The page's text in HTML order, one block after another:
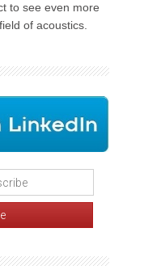
to see even more
of acoustics.